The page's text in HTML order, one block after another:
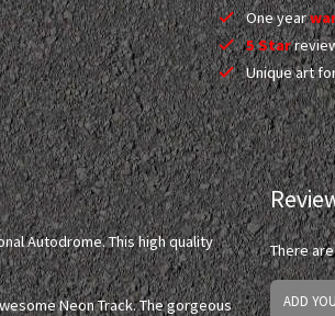
One year
5 Star
Unique art
Autodrome. This high quality
Neon Track. The gorgeous
There
ADD